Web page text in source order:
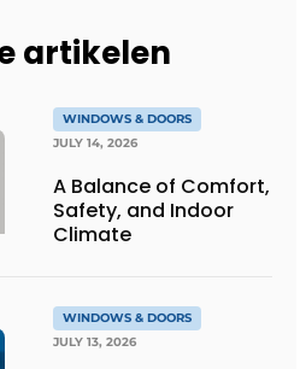
artikelen
WINDOWS & DOORS
JULY 14, 2026
A Balance of Comfort,
Safety, and Indoor
Climate
WINDOWS & DOORS
JULY 13, 2026